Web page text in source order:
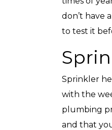
don’t have
to test it
Sprinkler
with the
plumbing
and that